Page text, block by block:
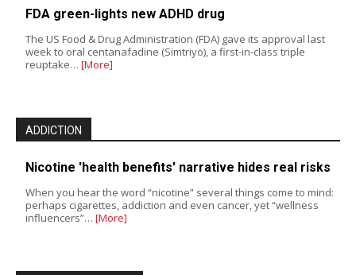
FDA green-lights new ADHD drug
The US Food & Drug Administration (FDA) gave its approval last
week to oral centanafadine (Simtriyo), a first-in-class triple
reuptake… [More]
ADDICTION
Nicotine 'health benefits' narrative hides real risks
When you hear the word “nicotine” several things come to mind:
perhaps cigarettes, addiction and even cancer, yet “wellness
influencers”… [More]